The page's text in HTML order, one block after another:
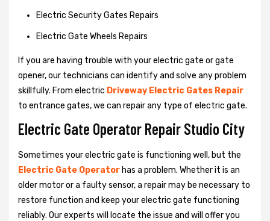
Electric Security Gates Repairs
Electric Gate Wheels Repairs
If you are having trouble with your electric gate or gate
opener, our technicians can identify and solve any problem
skillfully. From electric Driveway Electric Gates Repair
to entrance gates, we can repair any type of electric gate.
Electric Gate Operator Repair Studio City
Sometimes your electric gate is functioning well, but the
Electric Gate Operator has a problem. Whether it is an
older motor or a faulty sensor, a repair may be necessary to
restore function and keep your electric gate functioning
reliably. Our experts will locate the issue and will offer you